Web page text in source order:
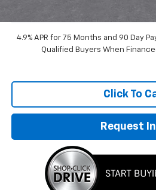
4.9% APR for 75 Months and 90 Day
Qualified Buyers When
Click To
Request